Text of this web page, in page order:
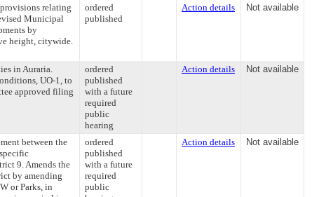
relating
Municipal
by
height, citywide.
ordered
published
Action details Not available
in Auraria.
UO-1, to
approved filing
ordered
published
with a future
required
public
hearing
Action details Not available
between the
9. Amends the
by amending
or Parks, in
ordered
published
with a future
required
public
Action details Not available